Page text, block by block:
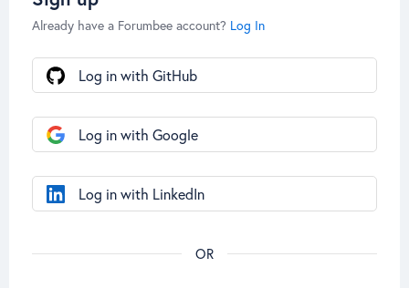
Already have a Forumbee account? Log In
Log in with GitHub
Log in with Google
Log in with LinkedIn